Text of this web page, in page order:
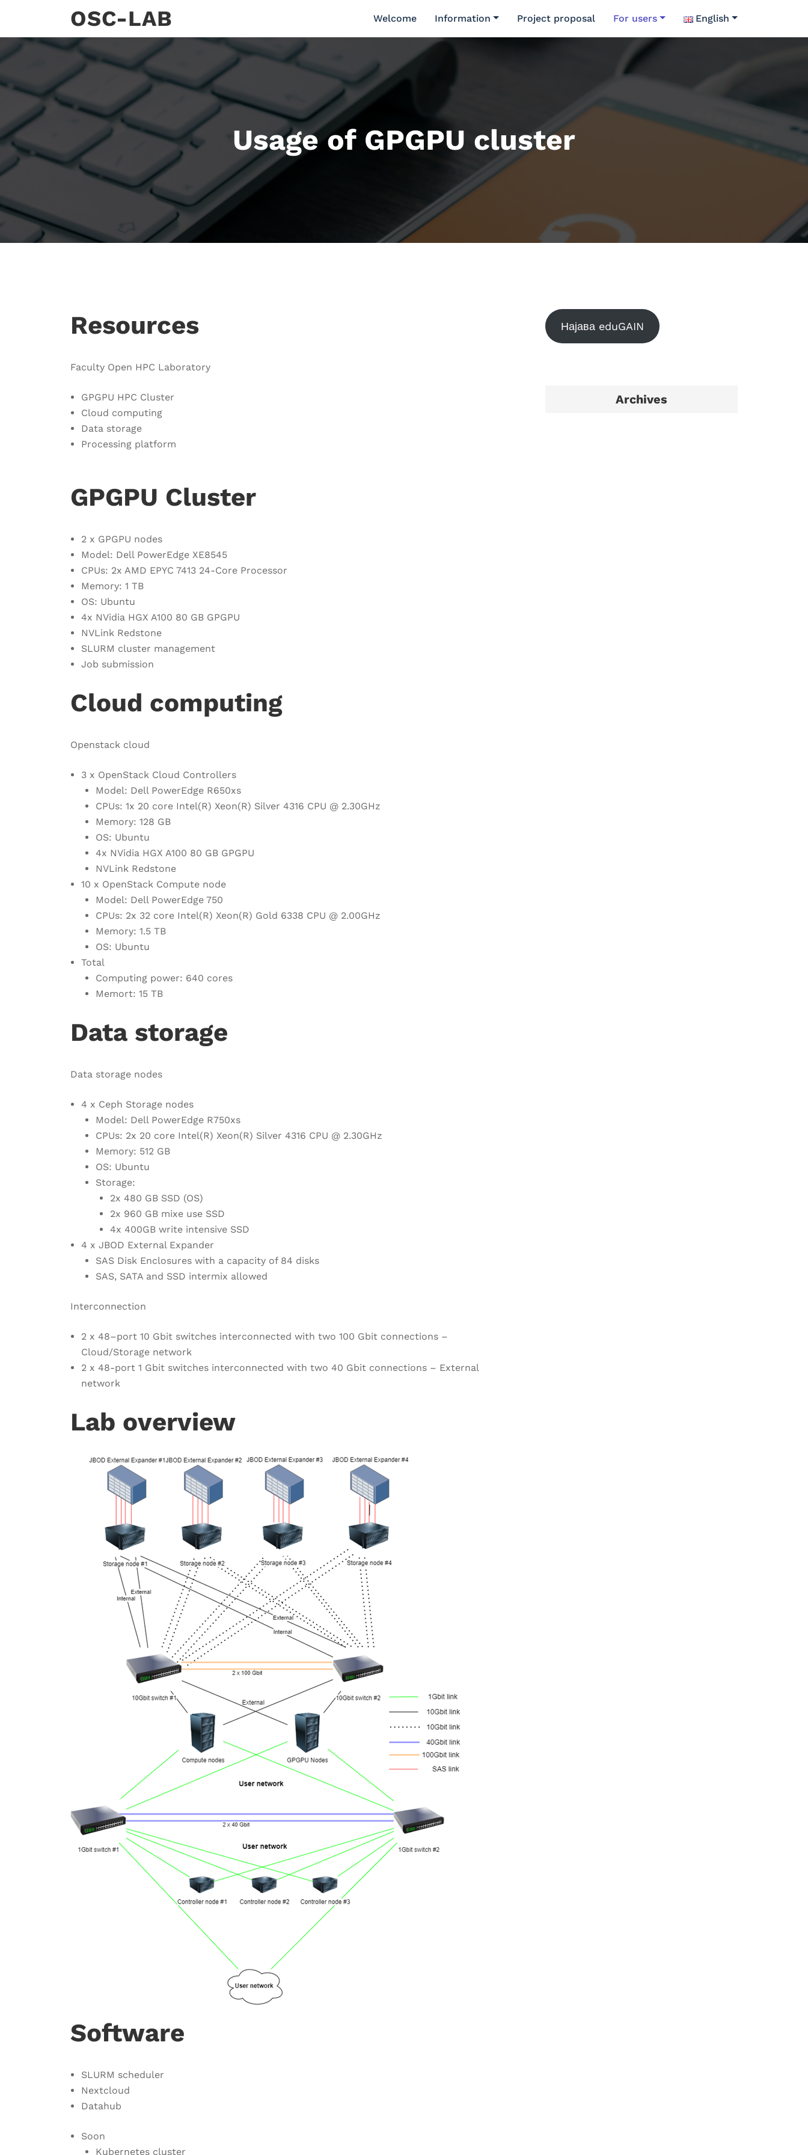
content
OSC-LAB Welcome Information Project proposal For users English
Usage of GPGPU cluster
Resources
Faculty Open HPC Laboratory
GPGPU HPC Cluster
Cloud computing
Data storage
Processing platform
GPGPU Cluster
2 x GPGPU nodes
Model: Dell PowerEdge XE8545
CPUs: 2x AMD EPYC 7413 24-Core Processor
Memory: 1 TB
OS: Ubuntu
4x NVidia HGX A100 80 GB GPGPU
NVLink Redstone
SLURM cluster management
Job submission
Cloud computing
Openstack cloud
3 x OpenStack Cloud Controllers
Model: Dell PowerEdge R650xs
CPUs: 1x 20 core Intel(R) Xeon(R) Silver 4316 CPU @ 2.30GHz
Memory: 128 GB
OS: Ubuntu
4x NVidia HGX A100 80 GB GPGPU
NVLink Redstone
10 x OpenStack Compute node
Model: Dell PowerEdge 750
CPUs: 2x 32 core Intel(R) Xeon(R) Gold 6338 CPU @ 2.00GHz
Memory: 1.5 TB
OS: Ubuntu
Total
Computing power: 640 cores
Memort: 15 TB
Data storage
Data storage nodes
4 x Ceph Storage nodes
Model: Dell PowerEdge R750xs
CPUs: 2x 20 core Intel(R) Xeon(R) Silver 4316 CPU @ 2.30GHz
Memory: 512 GB
OS: Ubuntu
Storage:
2x 480 GB SSD (OS)
2x 960 GB mixe use SSD
4x 400GB write intensive SSD
4 x JBOD External Expander
SAS Disk Enclosures with a capacity of 84 disks
SAS, SATA and SSD intermix allowed
Interconnection
2 x 48–port 10 Gbit switches interconnected with two 100 Gbit connections –
Cloud/Storage network
2 x 48-port 1 Gbit switches interconnected with two 40 Gbit connections – External
network
Lab overview
Software
SLURM scheduler
Nextcloud
Datahub
Soon
Kubernetes cluster
Најава eduGAIN
Archives